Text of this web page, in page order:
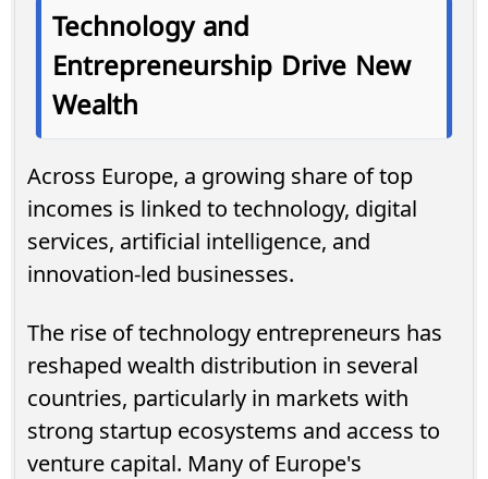
Technology and
Entrepreneurship Drive New
Wealth
Across Europe, a growing share of top
incomes is linked to technology, digital
services, artificial intelligence, and
innovation-led businesses.
The rise of technology entrepreneurs has
reshaped wealth distribution in several
countries, particularly in markets with
strong startup ecosystems and access to
venture capital. Many of Europe's